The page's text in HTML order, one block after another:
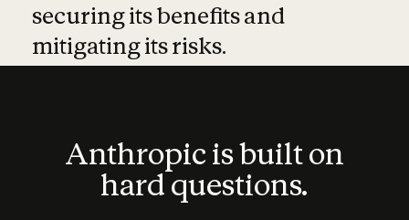
securing its benefits and
mitigating its risks.
Anthropic is built on
hard questions.